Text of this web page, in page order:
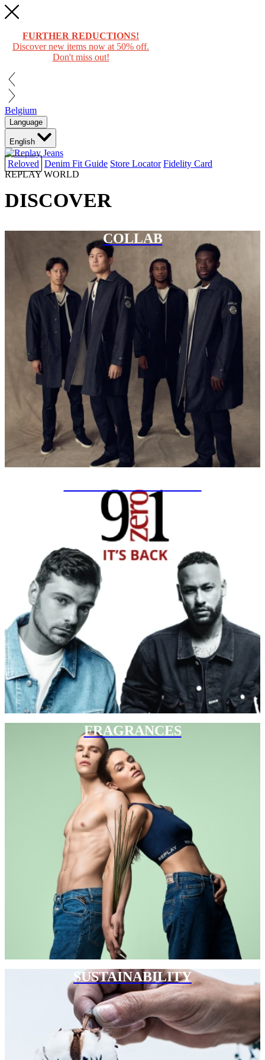
FURTHER REDUCTIONS!
Discover new items now at 50% off.
Don't miss out!
Belgium
Language
English
Reloved Denim Fit Guide Store Locator Fidelity Card
REPLAY WORLD
DISCOVER
COLLAB
FRAGRANCES
SUSTAINABILITY